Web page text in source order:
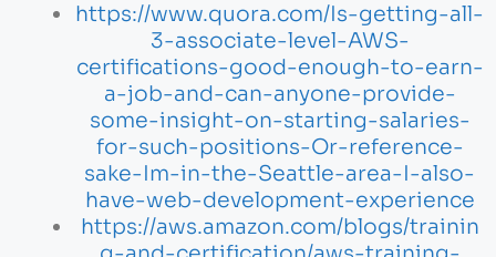
https://www.quora.com/Is-getting-all-
3-associate-level-AWS-
certifications-good-enough-to-earn-
a-job-and-can-anyone-provide-
some-insight-on-starting-salaries-
for-such-positions-Or-reference-
sake-Im-in-the-Seattle-area-I-also-
have-web-development-experience
https://aws.amazon.com/blogs/trainin